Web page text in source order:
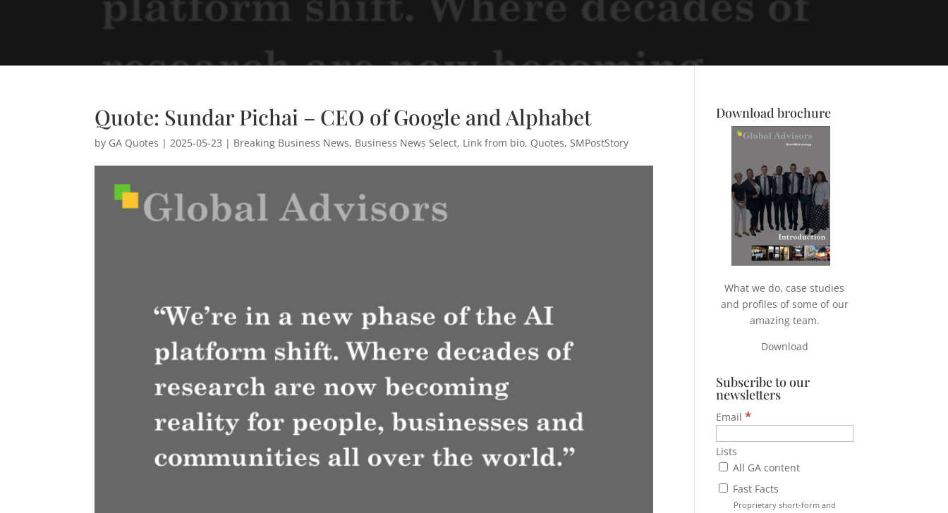
Quote: Sundar Pichai – CEO of Google and Alphabet
by GA Quotes | 2025-05-23 | Breaking Business News, Business News Select, Link from bio, Quotes, SMPostStory
Download brochure
What we do, case studies
and profiles of some of our
amazing team.
Download
Subscribe to our
newsletters
Email*
Lists
All GA content
Fast Facts
Proprietary short-form and